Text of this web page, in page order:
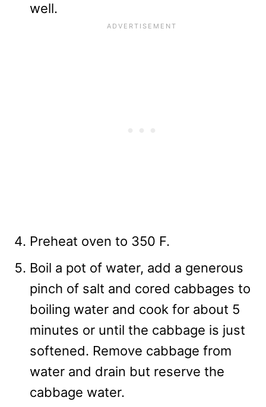
well.
Preheat oven to 350 F.
Boil a pot of water, add a generous
pinch of salt and cored cabbages to
boiling water and cook for about 5
minutes or until the cabbage is just
softened. Remove cabbage from
water and drain but reserve the
cabbage water.